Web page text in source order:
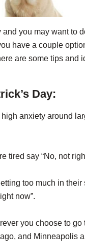
you may want to
have a couple
are some tips and
Day:
anxiety around
tired say “No, not
too much in
now”.
you choose to
and Minneapolis